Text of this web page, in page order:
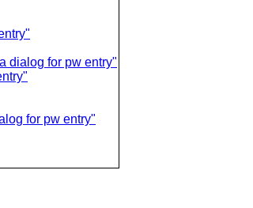
dialog for pw entry"
for pw entry"